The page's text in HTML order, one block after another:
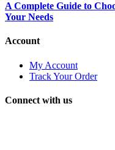
A Complete Guide to
Your Needs
Account
My Account
Track Your Order
Connect with us